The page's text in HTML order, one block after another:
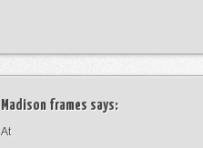
Madison frames says:
At